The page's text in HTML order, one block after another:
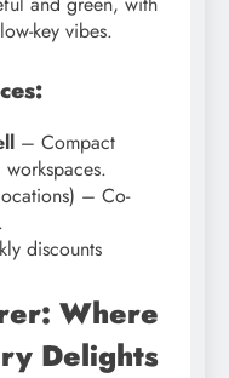
key vibes.
– Compact
– Co-
discounts
Where
Delights